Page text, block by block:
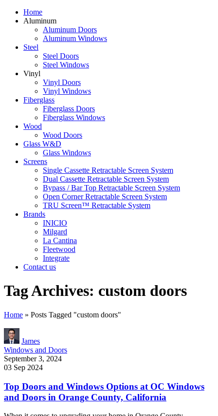
Home
Aluminum
Aluminum Doors
Aluminum Windows
Steel
Steel Doors
Steel Windows
Vinyl
Vinyl Doors
Vinyl Windows
Fiberglass
Fiberglass Doors
Fiberglass Windows
Wood
Wood Doors
Glass W&D
Glass Windows
Screens
Single Cassette Retractable Screen System
Dual Cassette Retractable Screen System
Bypass / Bar Top Retractable Screen System
Open Corner Retractable Screen System
TRU Screen™ Retractable System
Brands
INICIO
Milgard
La Cantina
Fleetwood
Integrate
Contact us
Tag Archives: custom doors
Home » Posts Tagged "custom doors"
James
Windows and Doors
September 3, 2024
03 Sep 2024
Top Doors and Windows Options at OC Windows
and Doors in Orange County, California